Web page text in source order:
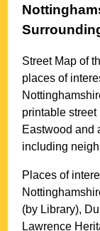
Street Map of
places of
printable
Eastwood and
including
Places of
(by Library),
Lawrence